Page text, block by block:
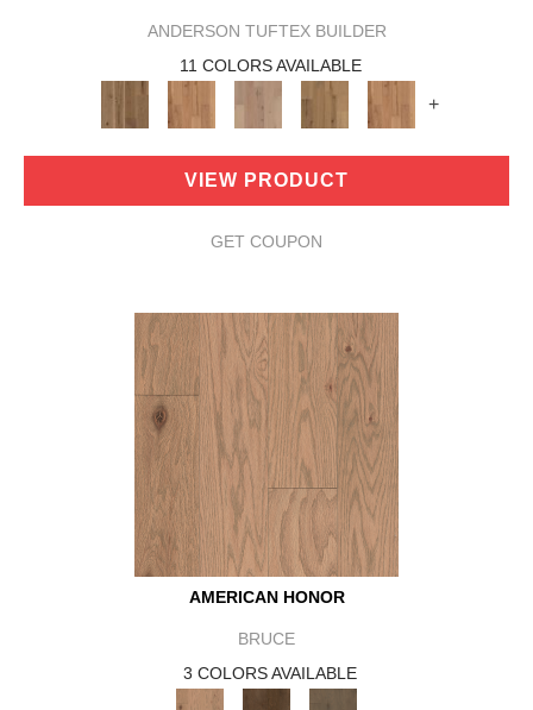
ANDERSON TUFTEX BUILDER
11 COLORS AVAILABLE
+
VIEW PRODUCT
GET COUPON
AMERICAN HONOR
BRUCE
3 COLORS AVAILABLE